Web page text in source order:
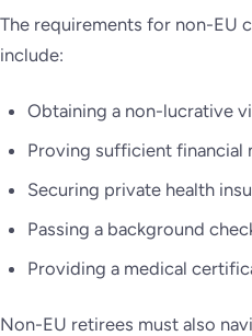
The requirements for non-EU
include:
Obtaining a non-lucrative
Proving sufficient financial
Securing private health
Passing a background
Providing a medical
Non-EU retirees must also